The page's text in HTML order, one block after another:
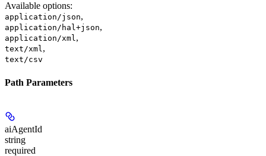
Available options:
application/json,
application/hal+json,
application/xml,
text/xml,
text/csv
Path Parameters
aiAgentId
string
required